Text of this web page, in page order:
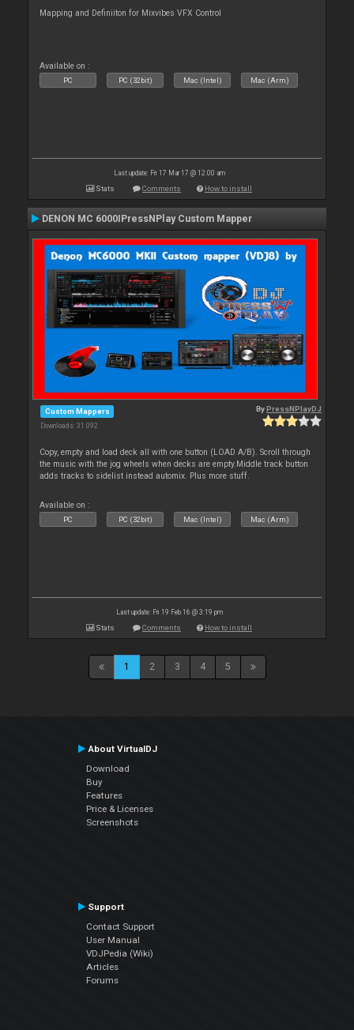
Mapping and Definiiton for Mixvibes VFX Control
Available on :
PC PC (32bit) Mac (Intel) Mac (Arm)
Last update: Fri 17 Mar 17 @ 12:00 am
Stats Comments How to install
DENON MC 6000IPressNPlay Custom Mapper
Custom Mappers
Downloads: 31 092
ByPressNPlayDJ
Copy, empty and load deck all with one button (LOAD A/B). Scroll through
the music with the jog wheels when decks are empty.Middle track button
adds tracks to sidelist instead automix. Plus more stuff.
Available on :
PC PC (32bit) Mac (Intel) Mac (Arm)
Last update: Fri 19 Feb 16 @ 3:19 pm
Stats Comments How to install
1 2 3 4 5
About VirtualDJ
Download
Buy
Features
Price & Licenses
Screenshots
Support
Contact Support
User Manual
VDJPedia (Wiki)
Articles
Forums